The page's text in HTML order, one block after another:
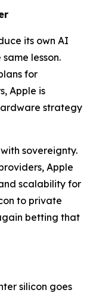
its own AI
lesson.
for
Apple is
strategy
sovereignty.
Apple
scalability for
to private
betting that
silicon goes